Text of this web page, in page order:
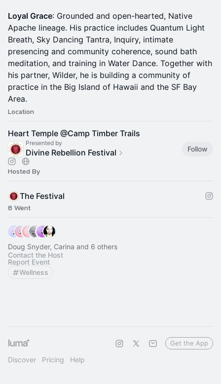
Loyal Grace: Grounded and open-hearted, Native
Apache lineage. His practice includes Quantum Light
Breath, Sky Dancing Tantra, Inquiry, intimate
presencing and community coherence, sound bath
meditation, and training in Water Dance. Together with
his partner, Wilder, he is building a community of
practice in the Big Island of Hawaii and the SF Bay
Area.
Location
Heart Temple @Camp Timber Trails
Presented by
Divine Rebellion Festival Follow
Hosted By
The Festival
8 Went
Doug Snyder, Carina and 6 others
Contact the Host
Report Event
Wellness
Discover Pricing Help
Get the App